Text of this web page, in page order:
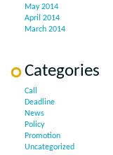
May 2014
April 2014
March 2014
Categories
Call
Deadline
News
Policy
Promotion
Uncategorized